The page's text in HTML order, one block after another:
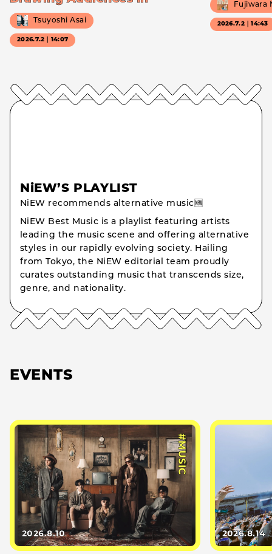
Tsuyoshi Asai
2026.7.2｜14:07
Fujiwara
2026.7.2｜14:43
NiEW’S PLAYLIST
NiEW recommends alternative music🆕
NiEW Best Music is a playlist featuring artists
leading the music scene and offering alternative
styles in our rapidly evolving society. Hailing
from Tokyo, the NiEW editorial team proudly
curates outstanding music that transcends size,
genre, and nationality.
EVENTS
#MUSIC
2026.8.10 2026.8.14